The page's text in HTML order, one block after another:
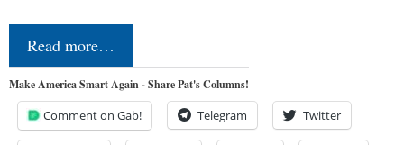
Read more…
Make America Smart Again - Share Pat's Columns!
Comment on Gab! Telegram Twitter